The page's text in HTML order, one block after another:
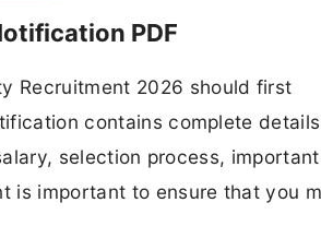
PDF
Recruitment 2026 should first
contains complete details
selection process, important
is important to ensure that you